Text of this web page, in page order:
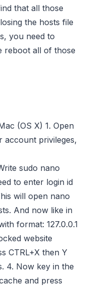
that all those
the hosts file
you need to
reboot all of those
(OS X) 1. Open
account privileges,
sudo nano
to enter login id
will open nano
And now like in
format: 127.0.0.1
website
CTRL+X then Y
4. Now key in the
and press